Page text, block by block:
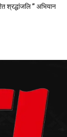
श्रद्धांजलि ” अभियान